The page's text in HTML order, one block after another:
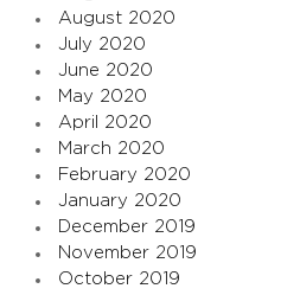
August 2020
July 2020
June 2020
May 2020
April 2020
March 2020
February 2020
January 2020
December 2019
November 2019
October 2019